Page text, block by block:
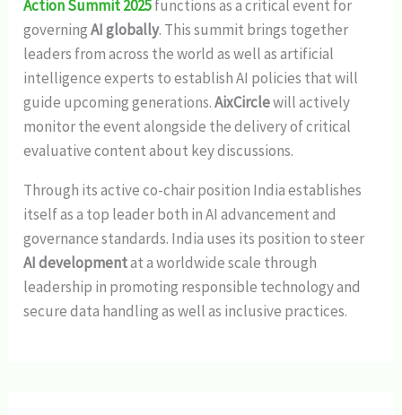
Action Summit 2025functions as a critical event for
governingAI globally. This summit brings together
leaders from across the world as well as artificial
intelligence experts to establish AI policies that will
guide upcoming generations.AixCirclewill actively
monitor the event alongside the delivery of critical
evaluative content about key discussions.
Through its active co-chair position India establishes
itself as a top leader both in AI advancement and
governance standards. India uses its position to steer
AI developmentat a worldwide scale through
leadership in promoting responsible technology and
secure data handling as well as inclusive practices.